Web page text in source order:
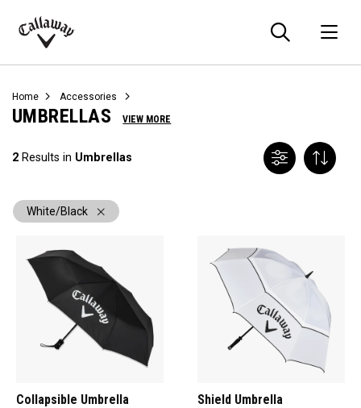
Callaway
Home Accessories
UMBRELLAS VIEW MORE
2 Results in Umbrellas
White/Black
Collapsible Umbrella Shield Umbrella